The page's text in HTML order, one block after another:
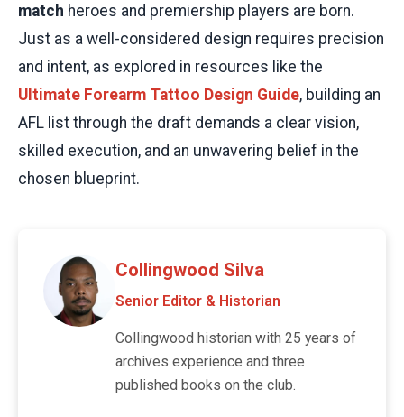
match heroes and premiership players are born.
Just as a well-considered design requires precision
and intent, as explored in resources like the
Ultimate Forearm Tattoo Design Guide, building an
AFL list through the draft demands a clear vision,
skilled execution, and an unwavering belief in the
chosen blueprint.
Collingwood Silva
Senior Editor & Historian
Collingwood historian with 25 years of
archives experience and three
published books on the club.